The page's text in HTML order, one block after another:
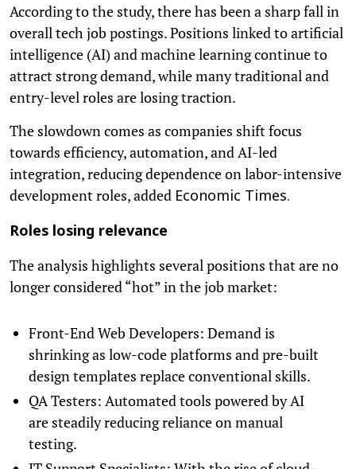
According to the study, there has been a sharp fall in
overall tech job postings. Positions linked to artificial
intelligence (AI) and machine learning continue to
attract strong demand, while many traditional and
entry-level roles are losing traction.
The slowdown comes as companies shift focus
towards efficiency, automation, and AI-led
integration, reducing dependence on labor-intensive
development roles, added Economic Times.
Roles losing relevance
The analysis highlights several positions that are no
longer considered “hot” in the job market:
Front-End Web Developers: Demand is
shrinking as low-code platforms and pre-built
design templates replace conventional skills.
QA Testers: Automated tools powered by AI
are steadily reducing reliance on manual
testing.